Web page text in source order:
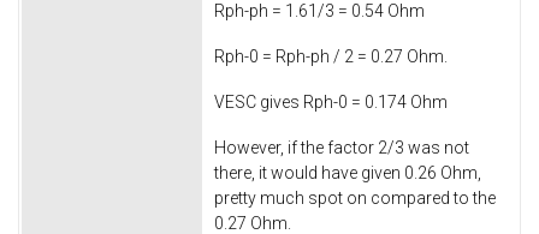
Rph-ph = 1.61/3 = 0.54 Ohm
Rph-0 = Rph-ph / 2 = 0.27 Ohm.
VESC gives Rph-0 = 0.174 Ohm
However, if the factor 2/3 was not
there, it would have given 0.26 Ohm,
pretty much spot on compared to the
0.27 Ohm.